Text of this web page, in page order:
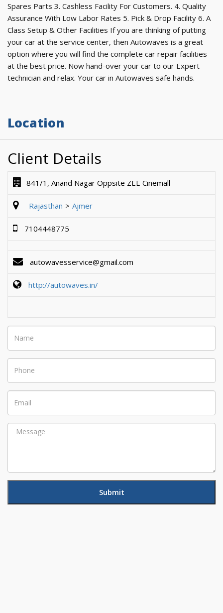
Spares Parts 3. Cashless Facility For Customers. 4. Quality
Assurance With Low Labor Rates 5. Pick & Drop Facility 6. A
Class Setup & Other Facilities If you are thinking of putting
your car at the service center, then Autowaves is a great
option where you will find the complete car repair facilities
at the best price. Now hand-over your car to our Expert
technician and relax. Your car in Autowaves safe hands.
Location
Client Details
841/1, Anand Nagar Oppsite ZEE Cinemall
Rajasthan Ajmer
7104448775
autowavesservice@gmail.com
http://autowaves.in/
Message